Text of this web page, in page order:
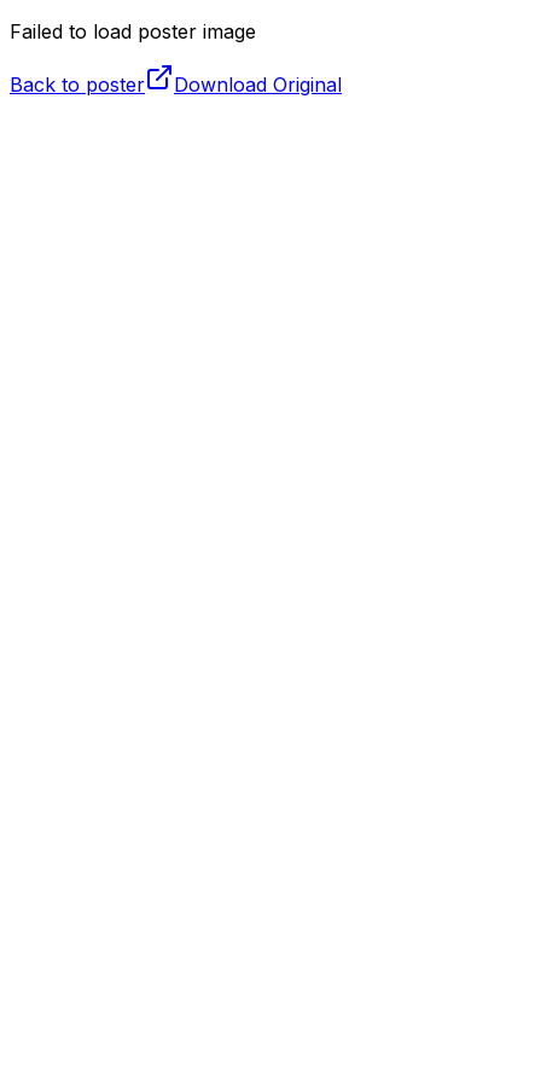
Failed to load poster image
Back to poster Download Original